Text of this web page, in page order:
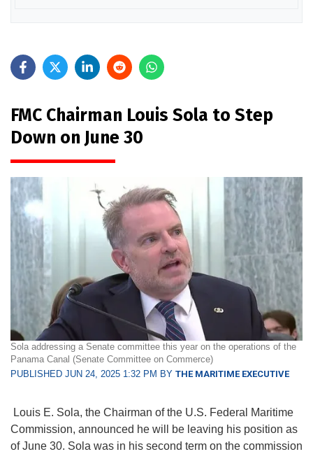
FMC Chairman Louis Sola to Step
Down on June 30
Sola addressing a Senate committee this year on the operations of the
Panama Canal (Senate Committee on Commerce)
PUBLISHED JUN 24, 2025 1:32 PM BY THE MARITIME EXECUTIVE
Louis E. Sola, the Chairman of the U.S. Federal Maritime
Commission, announced he will be leaving his position as
of June 30. Sola was in his second term on the commission